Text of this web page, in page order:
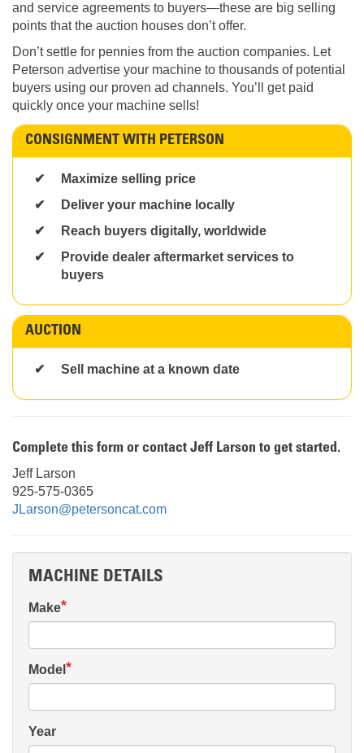
and service agreements to buyers—these are big selling
points that the auction houses don’t offer.
Don’t settle for pennies from the auction companies. Let
Peterson advertise your machine to thousands of potential
buyers using our proven ad channels. You’ll get paid
quickly once your machine sells!
CONSIGNMENT WITH PETERSON
Maximize selling price
Deliver your machine locally
Reach buyers digitally, worldwide
Provide dealer aftermarket services to
buyers
AUCTION
Sell machine at a known date
Complete this form or contact Jeff Larson to get started.
Jeff Larson
925-575-0365
JLarson@petersoncat.com
MACHINE DETAILS
Make
Model
Year